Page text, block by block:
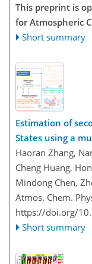
This preprint is
for Atmospheric
Short summary
Estimation of
States using a
Haoran Zhang,
Cheng Huang,
Mindong Chen,
Atmos. Chem.
https://doi.org/
Short summary